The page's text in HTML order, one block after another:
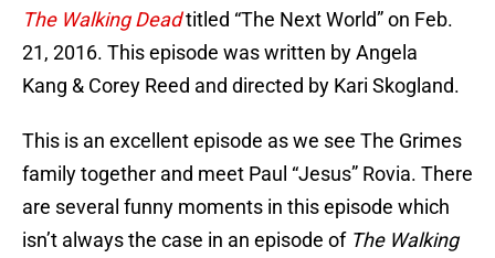
The Walking Deadtitled “The Next World” on Feb.
21, 2016. This episode was written by Angela
Kang & Corey Reed and directed by Kari Skogland.
This is an excellent episode as we see The Grimes
family together and meet Paul “Jesus” Rovia. There
are several funny moments in this episode which
isn’t always the case in an episode of The Walking